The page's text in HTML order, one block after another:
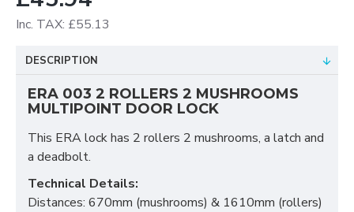
Inc. TAX: £55.13
DESCRIPTION
ERA 003 2 ROLLERS 2 MUSHROOMS
MULTIPOINT DOOR LOCK
This ERA lock has 2 rollers 2 mushrooms, a latch and
a deadbolt.
Technical Details:
Distances: 670mm (mushrooms) & 1610mm (rollers)